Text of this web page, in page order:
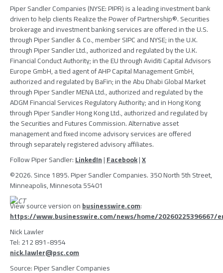
Piper Sandler Companies(NYSE: PIPR) is a leading investment bank
driven to help clients Realize the Power of Partnership®. Securities
brokerage and investment banking services are offered in theU.S.
throughPiper Sandler & Co., memberSIPCand NYSE; in theU.K.
throughPiper Sandler Ltd., authorized and regulated by theU.K.
Financial Conduct Authority; in the EU throughAviditi Capital Advisors
Europe GmbH, a tied agent ofAHP Capital Management GmbH,
authorized and regulated by BaFin; in the Abu Dhabi Global Market
throughPiper Sandler MENA Ltd., authorized and regulated by the
ADGM Financial Services Regulatory Authority; and inHong Kong
throughPiper Sandler Hong Kong Ltd., authorized and regulated by
theSecurities and Futures Commission. Alternative asset
management and fixed income advisory services are offered
through separately registered advisory affiliates.
FollowPiper Sandler:LinkedIn|Facebook|X
©2026. Since 1895.Piper Sandler Companies.350 North 5th Street,
Minneapolis, Minnesota55401
View source version onbusinesswire.com:
https://www.businesswire.com/news/home/20260225396667/
Nick Lawler
Tel: 212 891-8954
nick.lawler@psc.com
Source:Piper Sandler Companies